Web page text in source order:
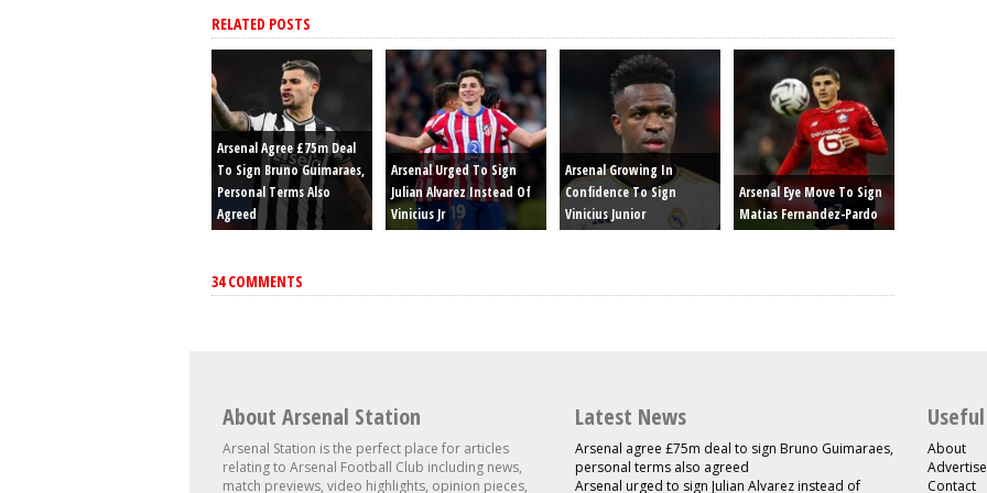
RELATED POSTS
Arsenal Agree £75m Deal
To Sign Bruno Guimaraes,
Personal Terms Also
Agreed
Arsenal Urged To Sign
Julian Alvarez Instead Of
Vinicius Jr
Arsenal Growing In
Confidence To Sign
Vinicius Junior
Arsenal Eye Move To Sign
Matias Fernandez-Pardo
34 COMMENTS
About Arsenal Station
Arsenal Station is the perfect place for articles
relating to Arsenal Football Club including news,
match previews, video highlights, opinion pieces,
Latest News
Arsenal agree £75m deal to sign Bruno Guimaraes,
personal terms also agreed
Arsenal urged to sign Julian Alvarez instead of
About
Advertise
Contact